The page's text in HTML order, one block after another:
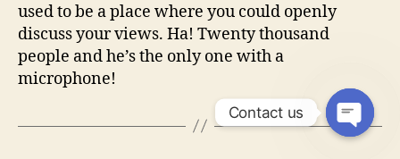
used to be a place where you could openly
discuss your views. Ha! Twenty thousand
people and he’s the only one with a
microphone!
Contact us